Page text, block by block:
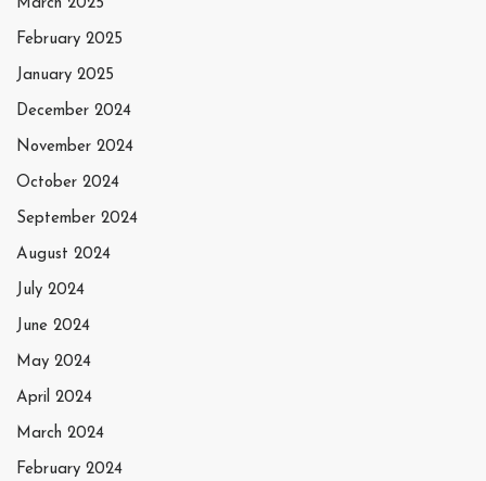
March 2025
February 2025
January 2025
December 2024
November 2024
October 2024
September 2024
August 2024
July 2024
June 2024
May 2024
April 2024
March 2024
February 2024